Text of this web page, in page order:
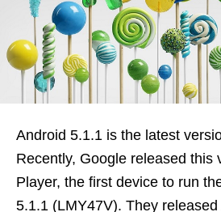
Android 5.1.1 is the latest
Recently, Google released this
Player, the first device to run
5.1.1 (LMY47V). They